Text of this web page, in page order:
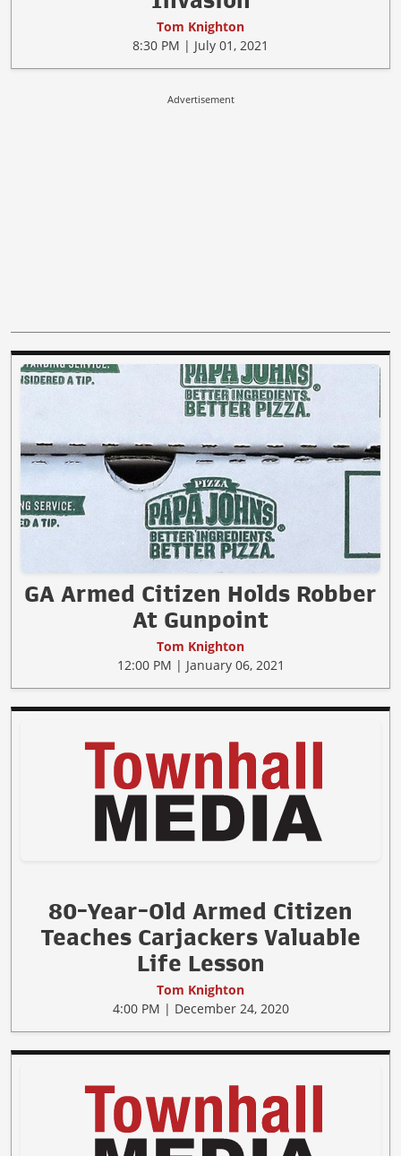
Tom Knighton
8:30 PM | July 01, 2021
Advertisement
GA Armed Citizen Holds Robber
At Gunpoint
Tom Knighton
12:00 PM | January 06, 2021
80-Year-Old Armed Citizen
Teaches Carjackers Valuable
Life Lesson
Tom Knighton
4:00 PM | December 24, 2020